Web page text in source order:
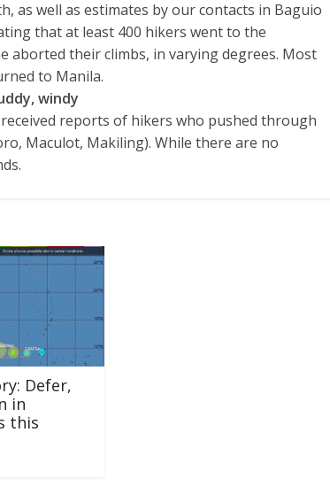
as well as estimates by our contacts in Baguio
that at least 400 hikers went to the
aborted their climbs, in varying degrees. Most
to Manila.
windy
reports of hikers who pushed through
Maculot, Makiling). While there are no
Defer,
in
this